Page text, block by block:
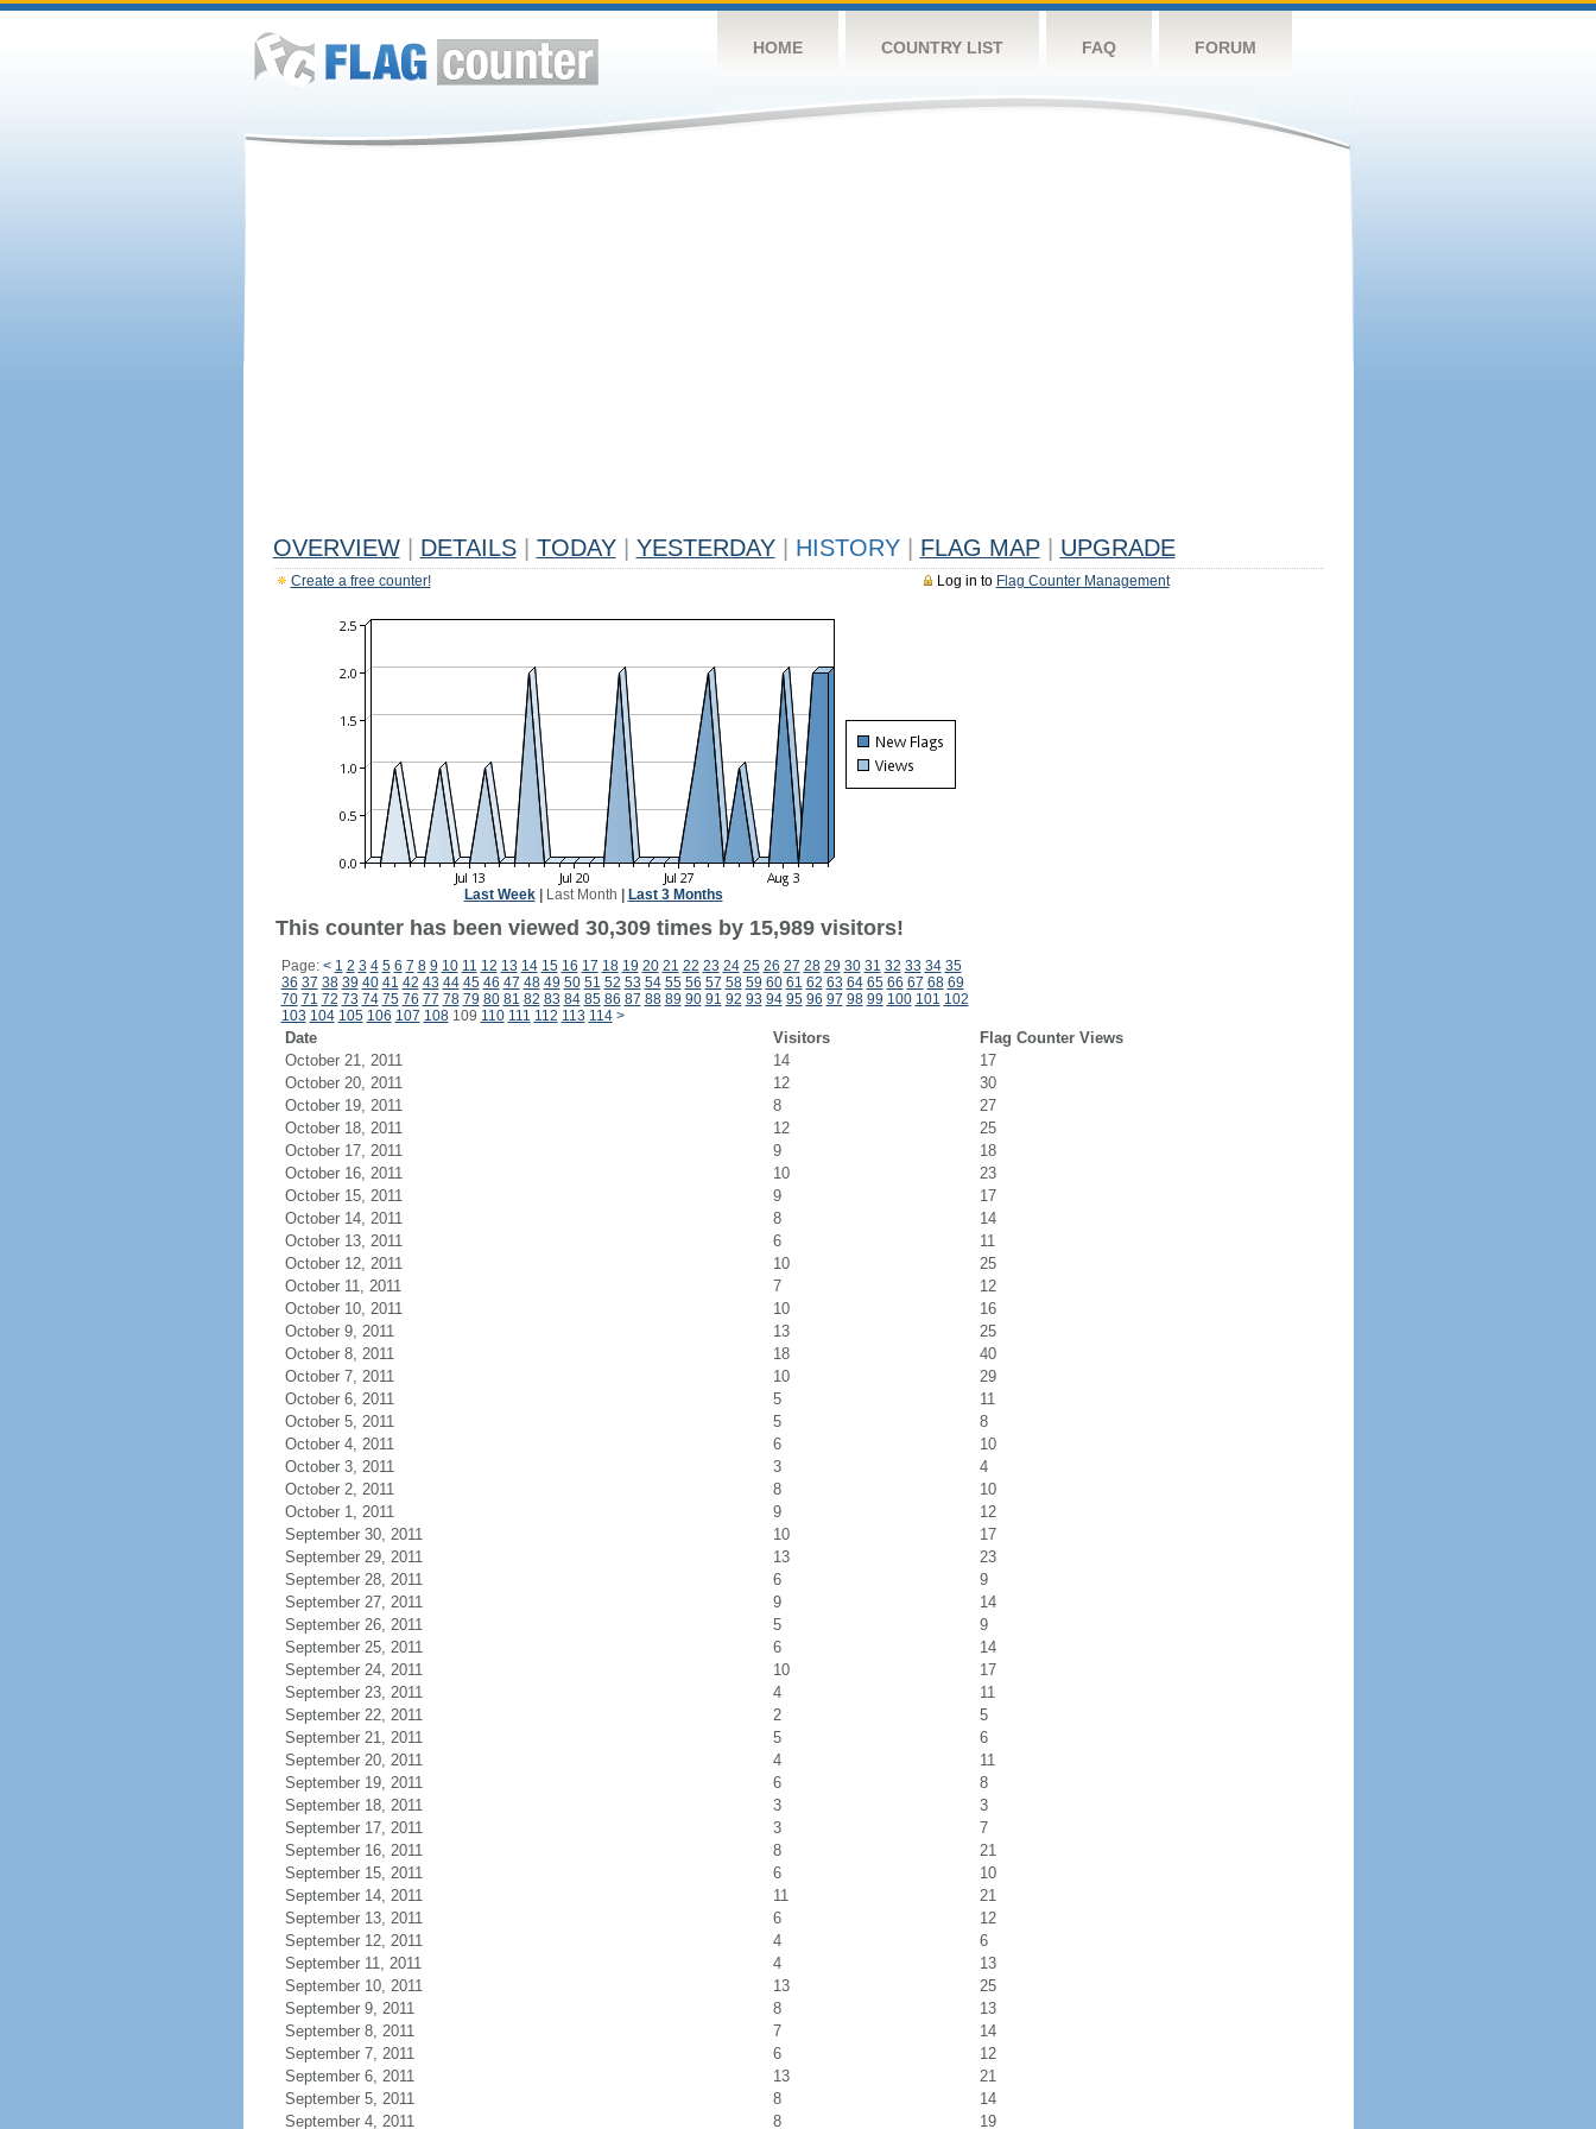
HOME COUNTRY LIST FAQ FORUM
OVERVIEW DETAILS TODAY YESTERDAY HISTORY FLAG MAP UPGRADE
Log in to Flag Counter Management
Create a free counter!
Last Week| Last Month Last 3 Months
This counter has been viewed 30,309 times by 15,989 visitors!
Page: < 1 2 3 4 5 6 7 8 9 10 11 12 13 14 15 16 17 18 19 20 21 22 23 24 25 26 27 28 29 30 31 32 33 34 35
36 37 38 39 40 41 42 43 44 45 46 47 48 49 50 51 52 53 54 55 56 57 58 59 60 61 62 63 64 65 66 67 68 69
70 71 72 73 74 75 76 77 78 79 80 81 82 83 84 85 86 87 88 89 90 91 92 93 94 95 96 97 98 99 100 101 102
103 104 105 106 107 108109 110 111 112 113 114 >
Date Visitors
Flag Counter Views
October 21, 2011
14
17
October 20, 2011
12
30
October 19, 2011
8
27
October 18, 2011
12
25
October 17, 2011
9
18
October 16, 2011
10
23
October 15, 2011
9
17
October 14, 2011
8
14
October 13, 2011
6
11
October 12, 2011
10
25
October 11, 2011
7
12
October 10, 2011
10
16
October 9, 2011
13
25
October 8, 2011
18
40
October 7, 2011
10
29
October 6, 2011
5
11
October 5, 2011
5
8
October 4, 2011
6
10
October 3, 2011
3
4
October 2, 2011
8
10
October 1, 2011
9
12
September 30, 2011
10
17
September 29, 2011
13
23
September 28, 2011
6
9
September 27, 2011
9
14
September 26, 2011
5
9
September 25, 2011
6
14
September 24, 2011
10
17
September 23, 2011
4
11
September 22, 2011
2
5
September 21, 2011
5
6
September 20, 2011
4
11
September 19, 2011
6
8
September 18, 2011
3
3
September 17, 2011
3
7
September 16, 2011
8
21
September 15, 2011
6
10
September 14, 2011
11
21
September 13, 2011
6
12
September 12, 2011
4
6
September 11, 2011
4
13
September 10, 2011
13
25
September 9, 2011
8
13
September 8, 2011
7
14
September 7, 2011
6
12
September 6, 2011
13
21
September 5, 2011
8
14
September 4, 2011
8 19